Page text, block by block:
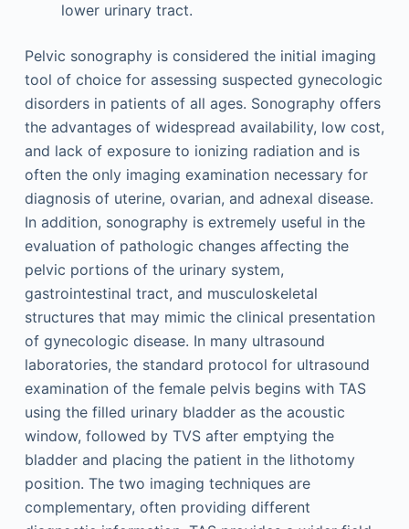
lower urinary tract.
Pelvic sonography is considered the initial imaging
tool of choice for assessing suspected gynecologic
disorders in patients of all ages. Sonography offers
the advantages of widespread availability, low cost,
and lack of exposure to ionizing radiation and is
often the only imaging examination necessary for
diagnosis of uterine, ovarian, and adnexal disease.
In addition, sonography is extremely useful in the
evaluation of pathologic changes affecting the
pelvic portions of the urinary system,
gastrointestinal tract, and musculoskeletal
structures that may mimic the clinical presentation
of gynecologic disease. In many ultrasound
laboratories, the standard protocol for ultrasound
examination of the female pelvis begins with TAS
using the filled urinary bladder as the acoustic
window, followed by TVS after emptying the
bladder and placing the patient in the lithotomy
position. The two imaging techniques are
complementary, often providing different